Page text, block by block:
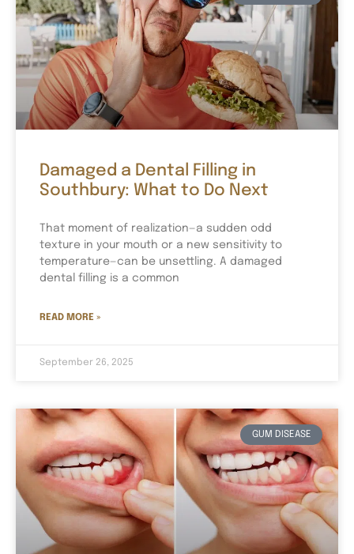
Damaged a Dental Filling in
Southbury: What to Do Next
That moment of realization—a sudden odd
texture in your mouth or a new sensitivity to
temperature—can be unsettling. A damaged
dental filling is a common
READ MORE »
September 26, 2025
GUM DISEASE